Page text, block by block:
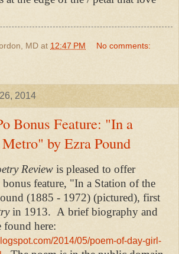
MD at 12:47 PM No comments:
2014
Bonus Feature: "In a
by Ezra Pound
Review is pleased to offer
feature, "In a Station of the
(1885 - 1972) (pictured), first
in 1913. A brief biography and
found here:
2014/05/poem-of-day-girl-